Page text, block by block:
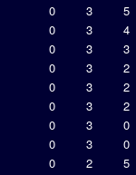
0 3
5
0 3
4
0 3
3
0 3
2
0 3
2
0 3
2
0 3
0
0 3
0
0 2
5